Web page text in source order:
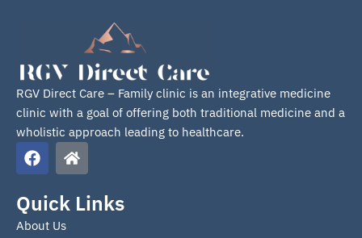
RGV Direct Care – Family clinic is an integrative medicine
clinic with a goal of offering both traditional medicine and a
wholistic approach leading to healthcare.
F
a
e
b
o
H
o
e
Quick Links
About Us